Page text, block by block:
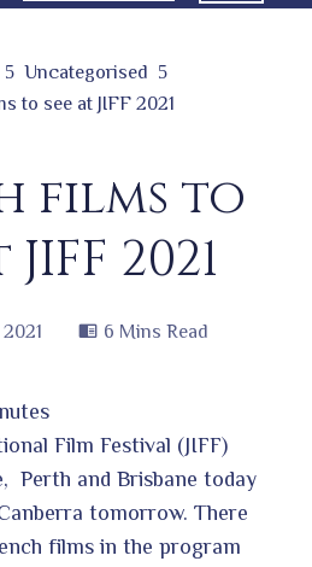
Uncategorised
to see at JIFF 2021
films to
2021
6 Mins Read
Film Festival (JIFF)
Perth and Brisbane today
tomorrow. There
films in the program